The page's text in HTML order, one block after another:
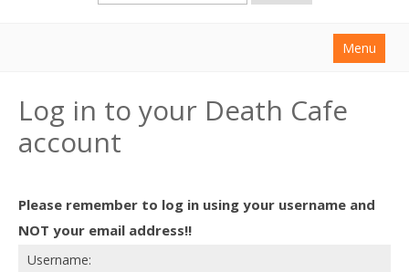
Menu
About
Find a Death Cafe
Death conversation
Support us
Log in to your Death Cafe
account
Please remember to log in using your username and
NOT your email address!!
Username: